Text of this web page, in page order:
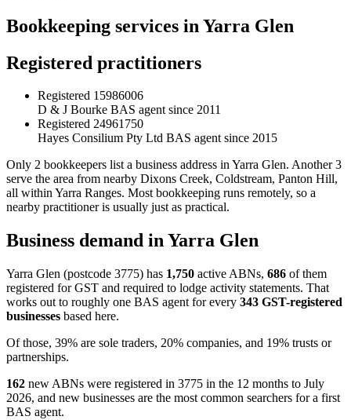
Bookkeeping services in Yarra Glen
Registered practitioners
Registered 15986006
D & J Bourke BAS agent since 2011
Registered 24961750
Hayes Consilium Pty Ltd BAS agent since 2015
Only 2 bookkeepers list a business address in Yarra Glen. Another 3
serve the area from nearby Dixons Creek, Coldstream, Panton Hill,
all within Yarra Ranges. Most bookkeeping runs remotely, so a
nearby practitioner is usually just as practical.
Business demand in Yarra Glen
Yarra Glen (postcode 3775) has 1,750 active ABNs, 686 of them
registered for GST and required to lodge activity statements. That
works out to roughly one BAS agent for every 343 GST-registered
businesses based here.
Of those, 39% are sole traders, 20% companies, and 19% trusts or
partnerships.
162 new ABNs were registered in 3775 in the 12 months to July
2026, and new businesses are the most common searchers for a first
BAS agent.